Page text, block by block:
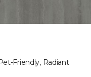
Friendly, Radiant